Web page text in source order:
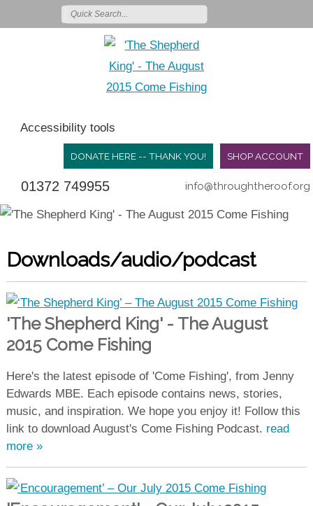
Accessibility tools
SHOP ACCOUNT
DONATE HERE -- THANK YOU!
01372 749955 info@throughtheroof.org
Downloads/audio/podcast
'The Shepherd King' - The August
2015 Come Fishing
Here's the latest episode of 'Come Fishing', from Jenny
Edwards MBE. Each episode contains news, stories,
music, and inspiration. We hope you enjoy it! Follow this
link to download August's Come Fishing Podcast. read
more »